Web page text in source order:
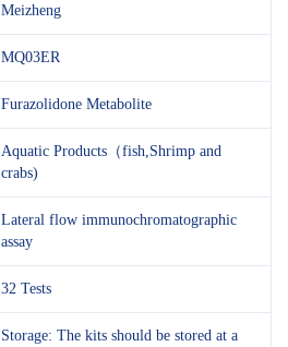
Meizheng
MQ03ER
Furazolidone Metabolite
Aquatic Products（fish,Shrimp and
crabs)
Lateral flow immunochromatographic
assay
32 Tests
Storage: The kits should be stored at a